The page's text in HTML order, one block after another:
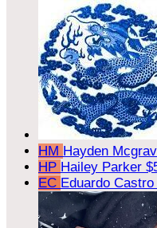
HM Hayden
HP Hailey Parker
EC Eduardo Castro